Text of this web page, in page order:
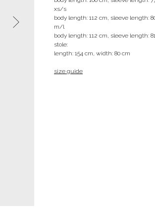
xs/s
body length: 112 cm, sleeve length:
m/l
body length: 112 cm, sleeve length:
stole:
length: 154 cm, width: 80 cm
size guide